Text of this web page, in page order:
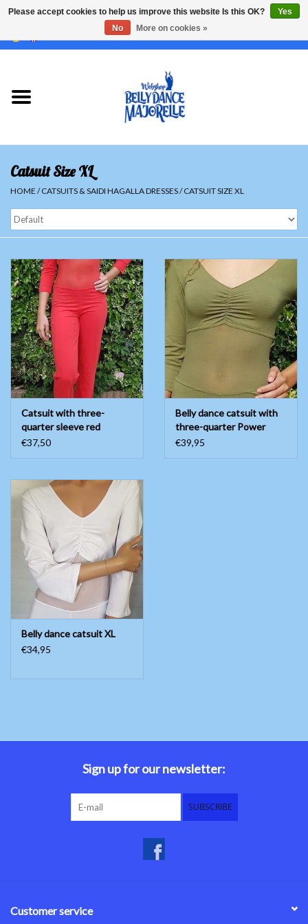
USD/CHF/
Sale
Sets
Skirts and pants
Hipscarfs
Belly dance veils
Belly dance costumes
Accessories
Tribal dance
Yoga clothing
Jewelry
Catsuit Size XL
HOME /CATSUITS & SAIDI HAGALLA DRESSES/CATSUIT SIZE XL
Catsuit with three-
quarter sleeve red
€37,50
Belly dance catsuit with
three-quarter Power
mesh
€39,95
Belly dance catsuit XL
€34,95
Sign up for our newsletter:
SUBSCRIBE
Customer service
Please accept cookies to help us improve this website Is this OK?
Yes
No
More on cookies »